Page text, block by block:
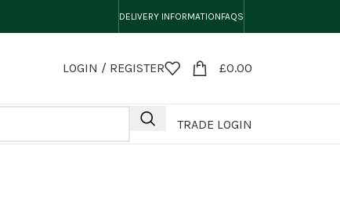
DELIVERY INFORMATIONFAQS
LOGIN / REGISTER £0.00
TRADE LOGIN